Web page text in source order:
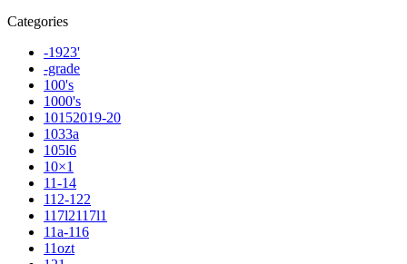
Categories
-1923'
-grade
100's
1000's
10152019-20
1033a
105l6
10×1
11-14
112-122
117l2117l1
11a-116
11ozt